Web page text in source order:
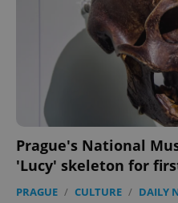
Prague's National
'Lucy' skeleton for
PRAGUE / CULTURE / DAILY